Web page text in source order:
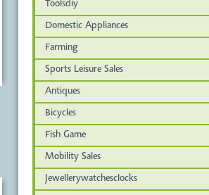
Toolsdiy
Domestic Appliances
Farming
Sports Leisure Sales
Antiques
Bicycles
Fish Game
Mobility Sales
Jewellerywatchesclocks